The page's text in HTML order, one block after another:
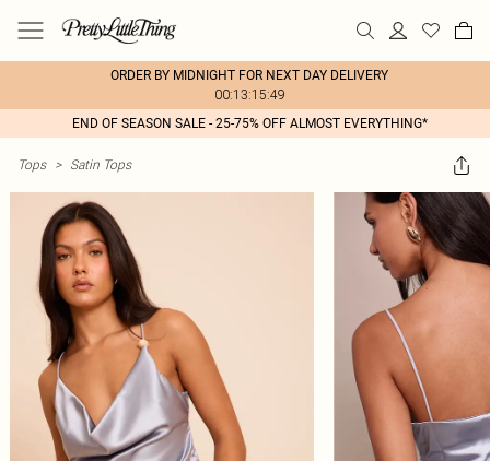
ORDER BY MIDNIGHT FOR NEXT DAY DELIVERY
00:13:15:49
END OF SEASON SALE - 25-75% OFF ALMOST EVERYTHING*
Tops > Satin Tops